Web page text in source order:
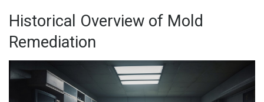
Historical Overview of Mold
Remediation